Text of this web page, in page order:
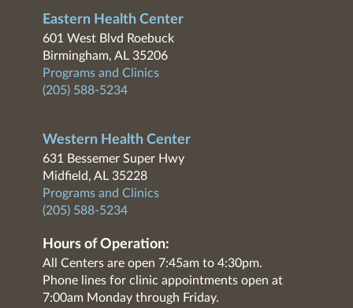
Eastern Health Center
601 West Blvd Roebuck
Birmingham, AL 35206
Programs and Clinics
(205) 588-5234
Western Health Center
631 Bessemer Super Hwy
Midfield, AL 35228
Programs and Clinics
(205) 588-5234
Hours of Operation:
All Centers are open 7:45am to 4:30pm.
Phone lines for clinic appointments open at
7:00am Monday through Friday.